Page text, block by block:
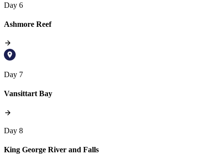
Day 6
Ashmore Reef
Day 7
Vansittart Bay
Day 8
King George River and Falls